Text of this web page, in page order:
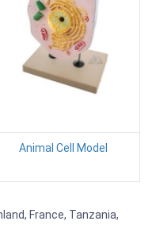
Animal Cell Model
France, Tanzania,